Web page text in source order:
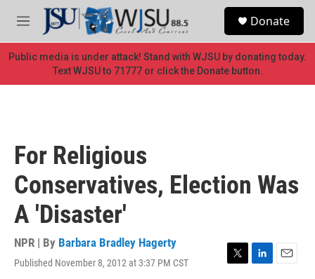
Skip to main content
M
e
n
u
Donate
Public media is under attack! Stand with WJSU by donating today.
Text WJSU to 71777 or click the Donate button.
For Religious
Conservatives, Election Was
A 'Disaster'
NPR | By Barbara Bradley Hagerty
Published November 8, 2012 at 3:37 PM CST
T
L
E